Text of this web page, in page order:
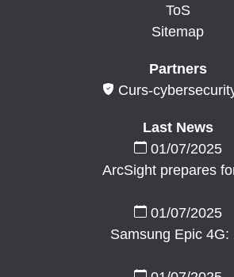
ToS
Sitemap
Partners
Curs-
Last News
01/07/2025
ArcSight prepares
01/07/2025
Samsung Epic 4G: